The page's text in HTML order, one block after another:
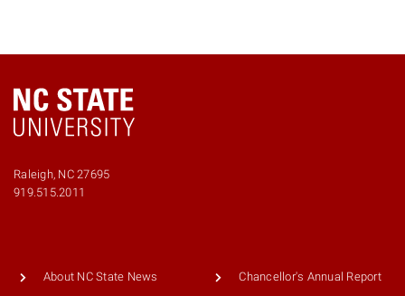
Raleigh, NC 27695
919.515.2011
About NC State News Chancellor's Annual Report